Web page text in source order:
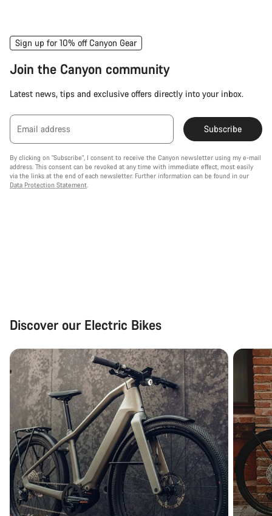
Sign up for 10% off Canyon Gear
Join the Canyon community
Latest news, tips and exclusive offers directly into your inbox.
Email address Subscribe
By clicking on "Subscribe", I consent to receive the Canyon newsletter using my e-mail
address. This consent can be revoked at any time with immediate effect, most easily
via the links at the end of each newsletter. Further information can be found in our
Data Protection Statement
Discover our Electric Bikes